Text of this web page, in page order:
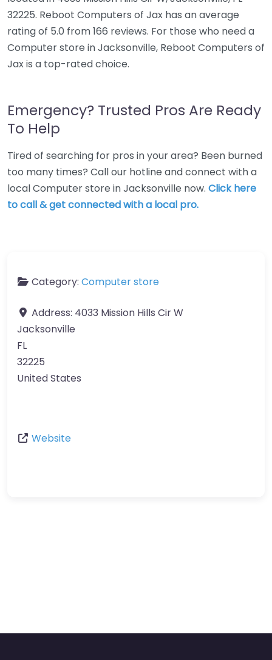
32225. Reboot Computers of Jax has an average
rating of 5.0 from 166 reviews. For those who need a
Computer store in Jacksonville, Reboot Computers of
Jax is a top-rated choice.
Emergency? Trusted Pros Are Ready
To Help
Tired of searching for pros in your area? Been burned
too many times? Call our hotline and connect with a
local Computer store in Jacksonville now. Click here
to call & get connected with a local pro.
Category: Computer store
Address: 4033 Mission Hills Cir W
Jacksonville
FL
32225
United States
Website